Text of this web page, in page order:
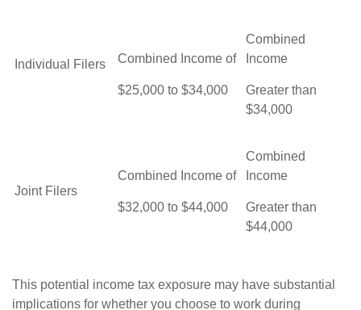
Individual Filers Combined Income of
$25,000 to $34,000
Combined
Income
Greater than
$34,000
Joint Filers
Combined Income of
$32,000 to $44,000
Combined
Income
Greater than
$44,000
This potential income tax exposure may have substantial
implications for whether you choose to work during